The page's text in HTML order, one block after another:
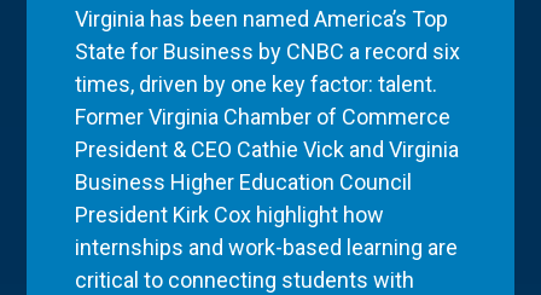
Virginia has been named America’s Top
State for Business by CNBC a record six
times, driven by one key factor: talent.
Former Virginia Chamber of Commerce
President & CEO Cathie Vick and Virginia
Business Higher Education Council
President Kirk Cox highlight how
internships and work-based learning are
critical to connecting students with